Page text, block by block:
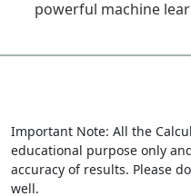
powerful machine
Important Note: All the
educational purpose only
accuracy of results. Please
well.